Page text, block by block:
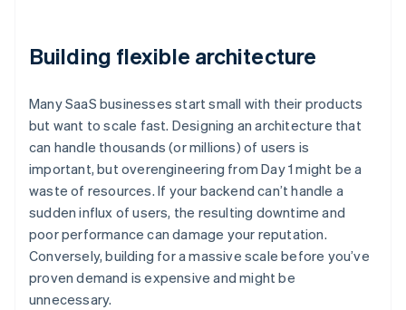
Building flexible architecture
Many SaaS businesses start small with their products
but want to scale fast. Designing an architecture that
can handle thousands (or millions) of users is
important, but overengineering from Day 1 might be a
waste of resources. If your backend can’t handle a
sudden influx of users, the resulting downtime and
poor performance can damage your reputation.
Conversely, building for a massive scale before you’ve
proven demand is expensive and might be
unnecessary.